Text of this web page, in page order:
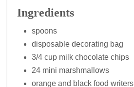
Ingredients
spoons
disposable decorating bag
3/4 cup milk chocolate chips
24 mini marshmallows
orange and black food writers